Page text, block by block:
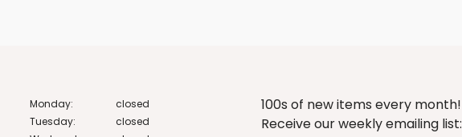
Monday:
Tuesday:
closed
closed
100s of new items every month!
Receive our weekly emailing list: